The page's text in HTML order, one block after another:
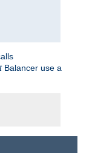
Balancer use a